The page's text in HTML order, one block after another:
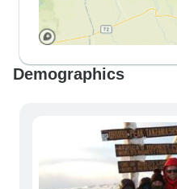
Demographics